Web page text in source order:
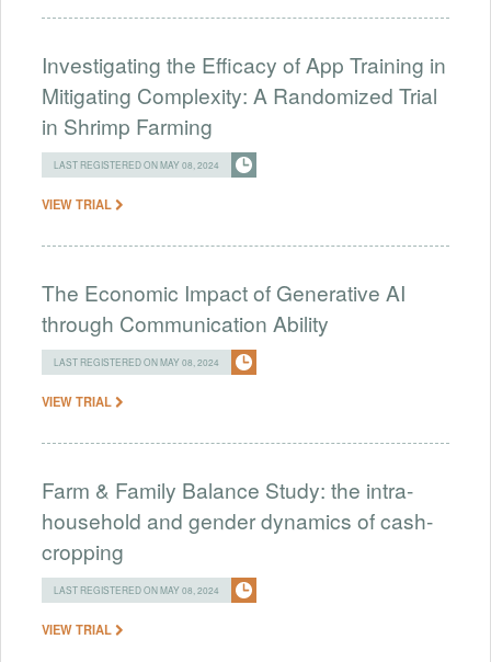
Investigating the Efficacy of App Training in
Mitigating Complexity: A Randomized Trial
in Shrimp Farming
LAST REGISTERED ON MAY 08, 2024
VIEW TRIAL
The Economic Impact of Generative AI
through Communication Ability
LAST REGISTERED ON MAY 08, 2024
VIEW TRIAL
Farm & Family Balance Study: the intra-
household and gender dynamics of cash-
cropping
LAST REGISTERED ON MAY 08, 2024
VIEW TRIAL